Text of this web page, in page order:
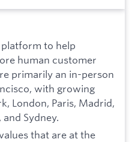
platform to help
human customer
primarily an in-person
with growing
London, Paris, Madrid,
Sydney.
that are at the